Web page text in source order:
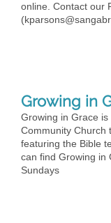
online. Contact our
(
Growing in
Growing in Grace
Community Church
featuring the Bible
can find Growing in
Sundays